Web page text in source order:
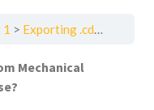
1 Exporting .cdb File from Mechanical Software Using Command Objects — Lesson 10
Mechanical